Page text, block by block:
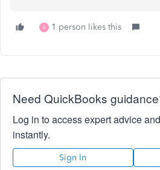
A 1 person likes this
Need QuickBooks
Log in to access expert advice
instantly.
Sign In